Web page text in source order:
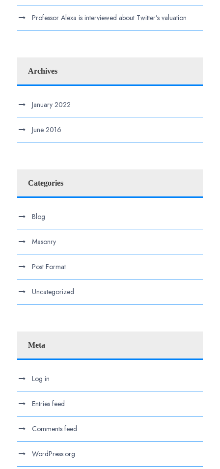
Professor Alexa is interviewed about Twitter’s valuation
Archives
January 2022
June 2016
Categories
Blog
Masonry
Post Format
Uncategorized
Meta
Log in
Entries feed
Comments feed
WordPress.org